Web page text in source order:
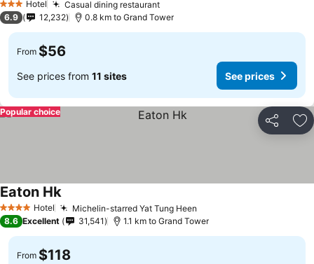
3 StarsHotel Casual dining restaurant
6.9 12,232 0.8 km to Grand Tower
From $56
See prices from 11 sites See prices
Share
Popular choice
4 Stars Hotel Michelin-starred Yat Tung Heen
Eaton Hk
8.6 Excellent 31,541 1.1 km to Grand Tower
From $118